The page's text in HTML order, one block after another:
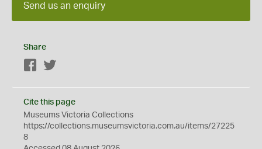
Send us an enquiry
Share
Facebook
Cite this page
Museums Victoria Collections
https://collections.museumsvictoria.com.au/items/27225
8